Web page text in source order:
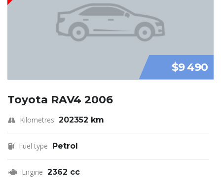
$9 490
Toyota RAV4 2006
Kilometres 202352 km
Fuel type Petrol
Engine 2362 cc